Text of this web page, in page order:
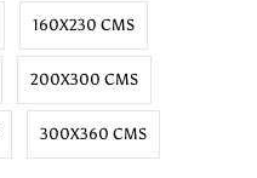
160X230 CMS
200X300 CMS
300X360 CMS